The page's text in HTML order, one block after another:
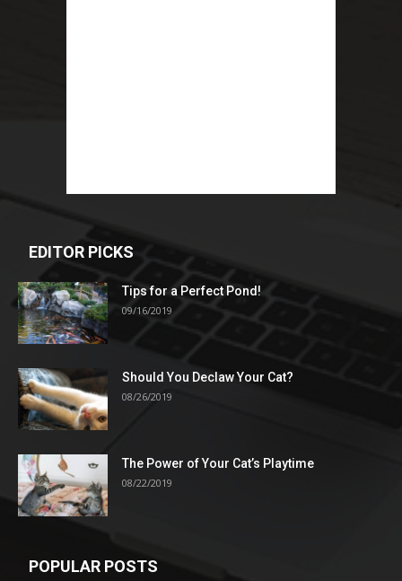
EDITOR PICKS
Tips for a Perfect Pond!
09/16/2019
Should You Declaw Your Cat?
08/26/2019
The Power of Your Cat’s Playtime
08/22/2019
POPULAR POSTS